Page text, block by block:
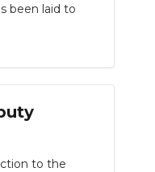
been laid to
to the